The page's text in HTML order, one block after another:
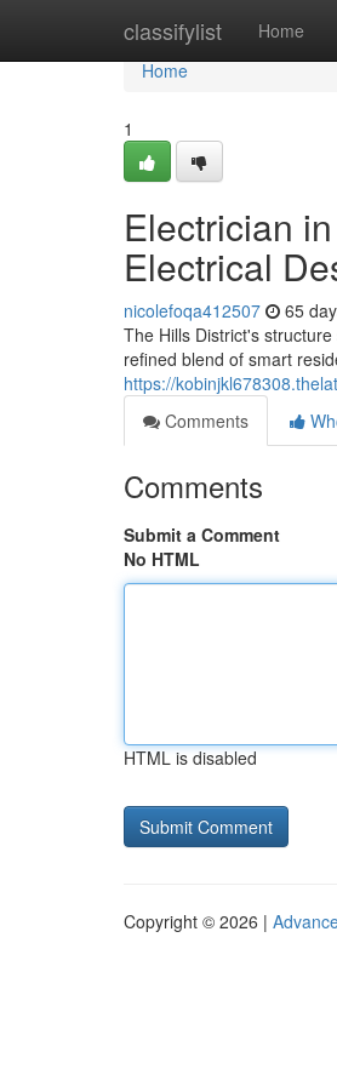
classifylist Home
Home
Home
1
Electrician
Electrical
nicolefoqa412507 65
The Hills District's
refined blend of smart
https://
Comments
Comments
Submit a Comment
No HTML
HTML is disabled
Copyright © 2026 |